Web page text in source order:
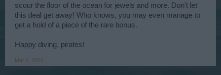
scour the floor of the ocean for jewels and more. Don’t let
this deal get away! Who knows, you may even manage to
get a hold of a piece of the rare bonus.
Happy diving, pirates!
Mar 4, 2016